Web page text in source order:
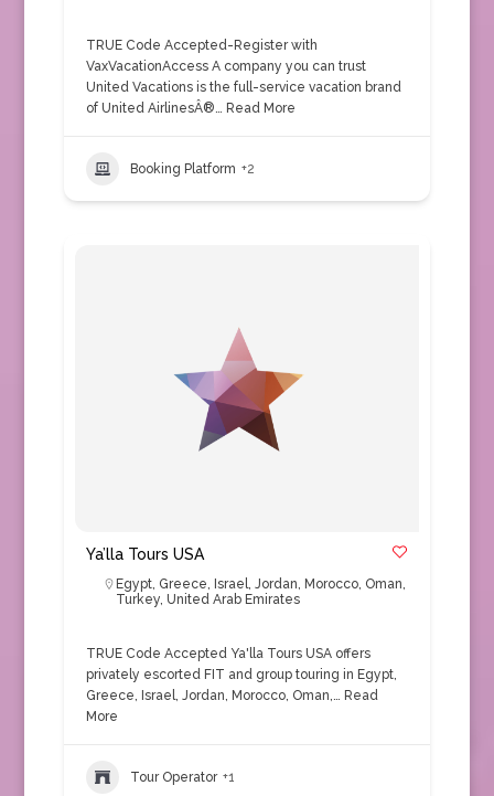
TRUE Code Accepted-Register with
VaxVacationAccess A company you can trust
United Vacations is the full-service vacation brand
of United AirlinesÂ®… Read More
Booking Platform +2
Ya’lla Tours USA
Egypt, Greece, Israel, Jordan, Morocco, Oman,
Turkey, United Arab Emirates
TRUE Code Accepted Ya'lla Tours USA offers
privately escorted FIT and group touring in Egypt,
Greece, Israel, Jordan, Morocco, Oman,… Read
More
Tour Operator +1